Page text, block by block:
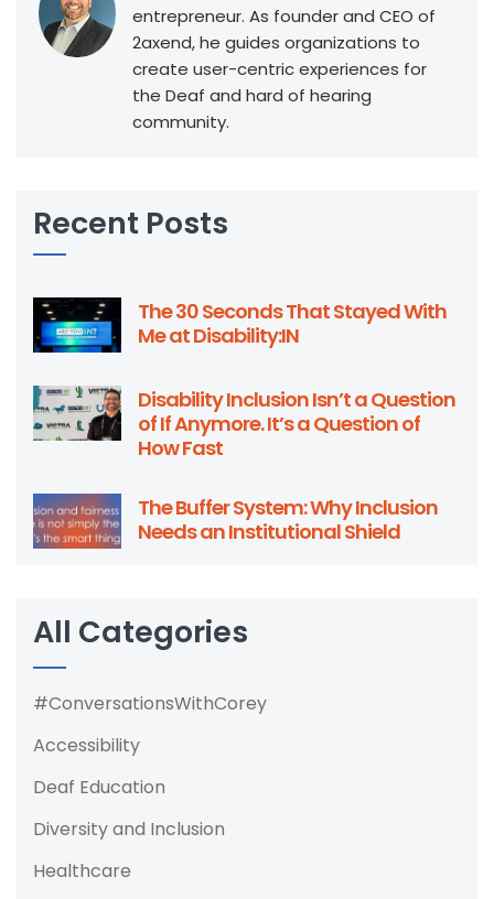
entrepreneur. As founder and CEO of
2axend, he guides organizations to
create user-centric experiences for
the Deaf and hard of hearing
community.
Recent Posts
The 30 Seconds That Stayed With
Me at Disability:IN
Disability Inclusion Isn’t a Question
of If Anymore. It’s a Question of
How Fast
The Buffer System: Why Inclusion
Needs an Institutional Shield
All Categories
#ConversationsWithCorey
Accessibility
Deaf Education
Diversity and Inclusion
Healthcare